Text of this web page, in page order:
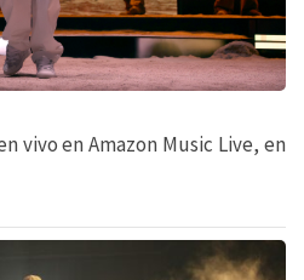
vivo en Amazon Music Live, en